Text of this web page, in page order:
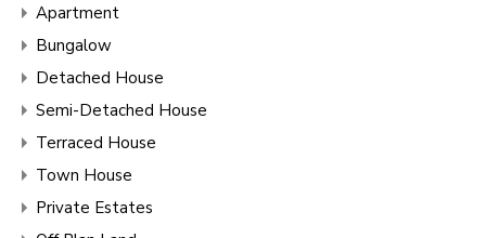
Apartment
Bungalow
Detached House
Semi-Detached House
Terraced House
Town House
Private Estates